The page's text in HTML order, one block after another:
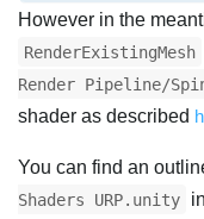
However in the
RenderExistingMesh
Render Pipeline/
shader as described
You can find an
Shaders URP.unity